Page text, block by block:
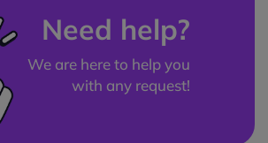
Need help?
We are here to help you
with any request!